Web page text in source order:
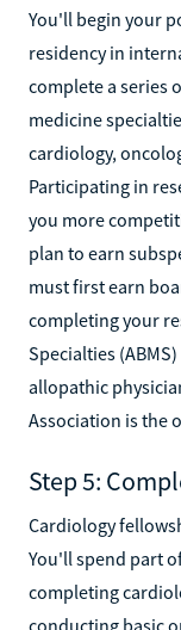
You'll begin your
residency in
complete a series
medicine
cardiology,
Participating in
you more
plan to earn
must first earn
completing your
Specialties
allopathic
Association is the
Step 5:
Cardiology
You'll spend part
completing
conducting basic